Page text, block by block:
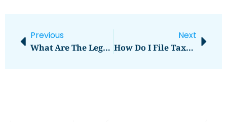
Previous
What Are The Legal Requirements For Buying Land?
Next
How Do I File Taxes On Rental Income?